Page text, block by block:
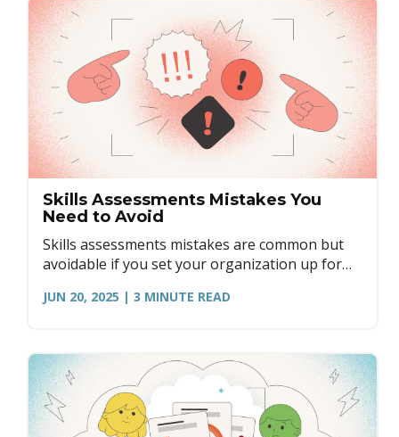
Skills Assessments Mistakes You
Need to Avoid
Skills assessments mistakes are common but
avoidable if you set your organization up for
JUN 20, 2025 | 3 MINUTE READ